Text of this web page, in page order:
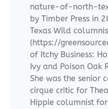
nature-of-north-
by Timber Press in
Texas Wild
(https://
of Itchy Business:
Ivy and Poison Oak
She was the senior
cirque critic for
Hippie columnist